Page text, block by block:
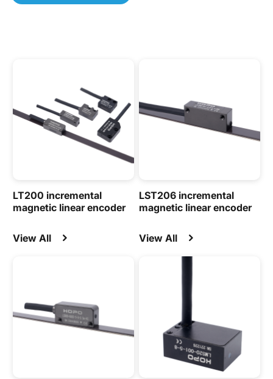
LT200 incremental
magnetic linear encoder
View All
LST206 incremental
magnetic linear encoder
View All